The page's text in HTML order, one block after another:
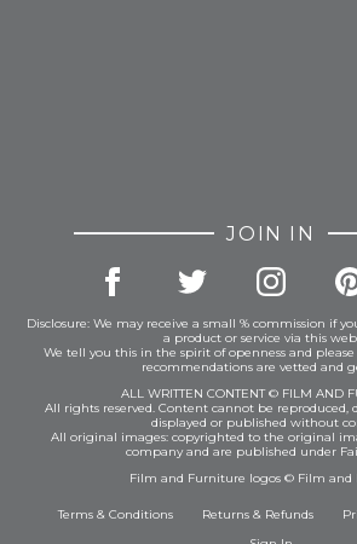
JOIN IN
Disclosure: We may receive a small % commission if
a product or service via this
We tell you this in the spirit of openness and
recommendations are vetted and
ALL WRITTEN CONTENT © FILM AND
All rights reserved. Content cannot be reproduced,
displayed or published without
All original images: copyrighted to the original
company and are published under
Film and Furniture logos © Film and
Terms & Conditions Returns & Refunds